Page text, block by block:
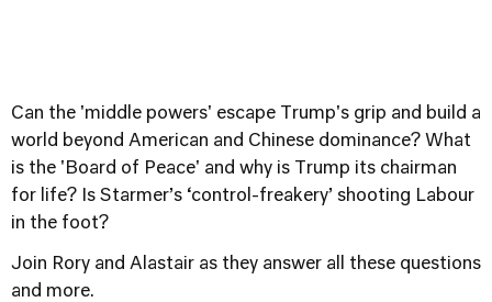
Can the 'middle powers' escape Trump's grip and build a
world beyond American and Chinese dominance? What
is the 'Board of Peace' and why is Trump its chairman
for life? Is Starmer’s ‘control-freakery’ shooting Labour
in the foot?
Join Rory and Alastair as they answer all these questions
and more.